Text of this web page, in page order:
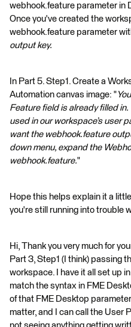
webhook.feature parameter in
Once you've created the
webhook.feature parameter
output key.
In Part 5. Step1. Create a
Automation canvas image: "
Feature field is already filled
used in our workspace’s user
want the webhook.feature
down menu, expand the
webhook.feature."
Hope this helps explain it a
you're still running into trouble
Hi, Thank you very much for
Part 3, Step1 (I think) passing
workspace. I have it all set up
match the syntax in FME
of that FME Desktop
matter, and I can call the User